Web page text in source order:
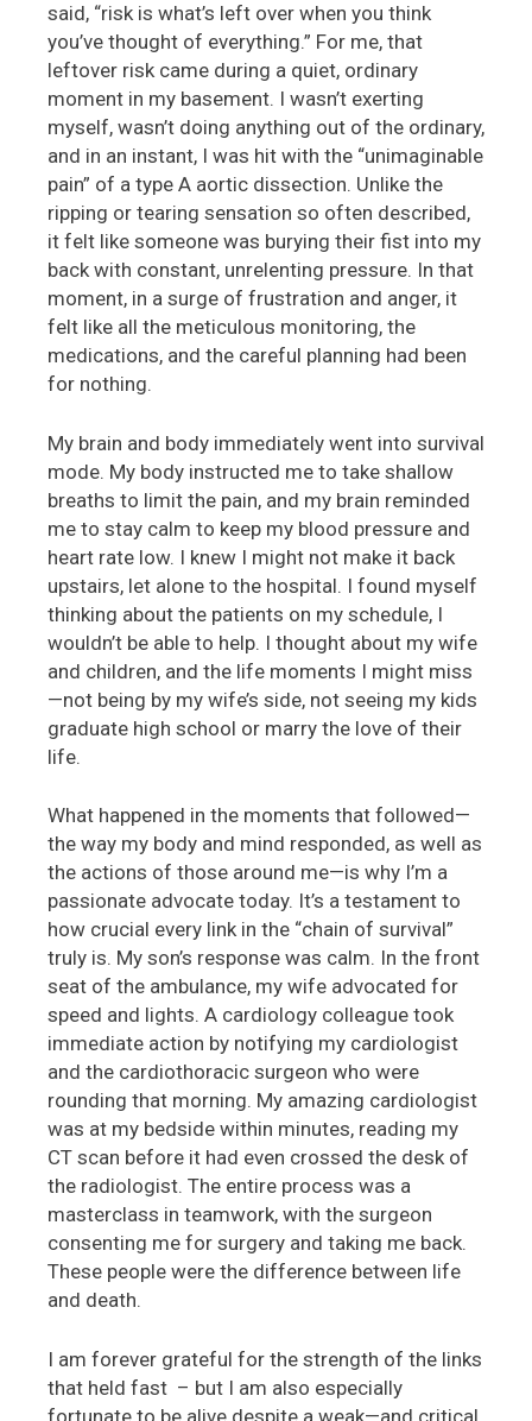
said, “risk is what’s left over when you think
you’ve thought of everything.” For me, that
leftover risk came during a quiet, ordinary
moment in my basement. I wasn’t exerting
myself, wasn’t doing anything out of the ordinary,
and in an instant, I was hit with the “unimaginable
pain” of a type A aortic dissection. Unlike the
ripping or tearing sensation so often described,
it felt like someone was burying their fist into my
back with constant, unrelenting pressure. In that
moment, in a surge of frustration and anger, it
felt like all the meticulous monitoring, the
medications, and the careful planning had been
for nothing.
My brain and body immediately went into survival
mode. My body instructed me to take shallow
breaths to limit the pain, and my brain reminded
me to stay calm to keep my blood pressure and
heart rate low. I knew I might not make it back
upstairs, let alone to the hospital. I found myself
thinking about the patients on my schedule, I
wouldn’t be able to help. I thought about my wife
and children, and the life moments I might miss
—not being by my wife’s side, not seeing my kids
graduate high school or marry the love of their
life.
What happened in the moments that followed—
the way my body and mind responded, as well as
the actions of those around me—is why I’m a
passionate advocate today. It’s a testament to
how crucial every link in the “chain of survival”
truly is. My son’s response was calm. In the front
seat of the ambulance, my wife advocated for
speed and lights. A cardiology colleague took
immediate action by notifying my cardiologist
and the cardiothoracic surgeon who were
rounding that morning. My amazing cardiologist
was at my bedside within minutes, reading my
CT scan before it had even crossed the desk of
the radiologist. The entire process was a
masterclass in teamwork, with the surgeon
consenting me for surgery and taking me back.
These people were the difference between life
and death.
I am forever grateful for the strength of the links
that held fast – but I am also especially
fortunate to be alive despite a weak—and critical